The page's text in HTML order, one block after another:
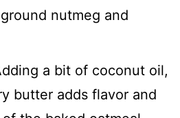
nutmeg and
a bit of coconut oil,
butter adds flavor and